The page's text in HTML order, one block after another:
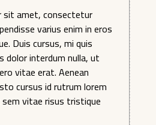
sit amet, consectetur
varius enim in eros
Duis cursus, mi quis
dolor interdum nulla, ut
vitae erat. Aenean
cursus id rutrum lorem
vitae risus tristique